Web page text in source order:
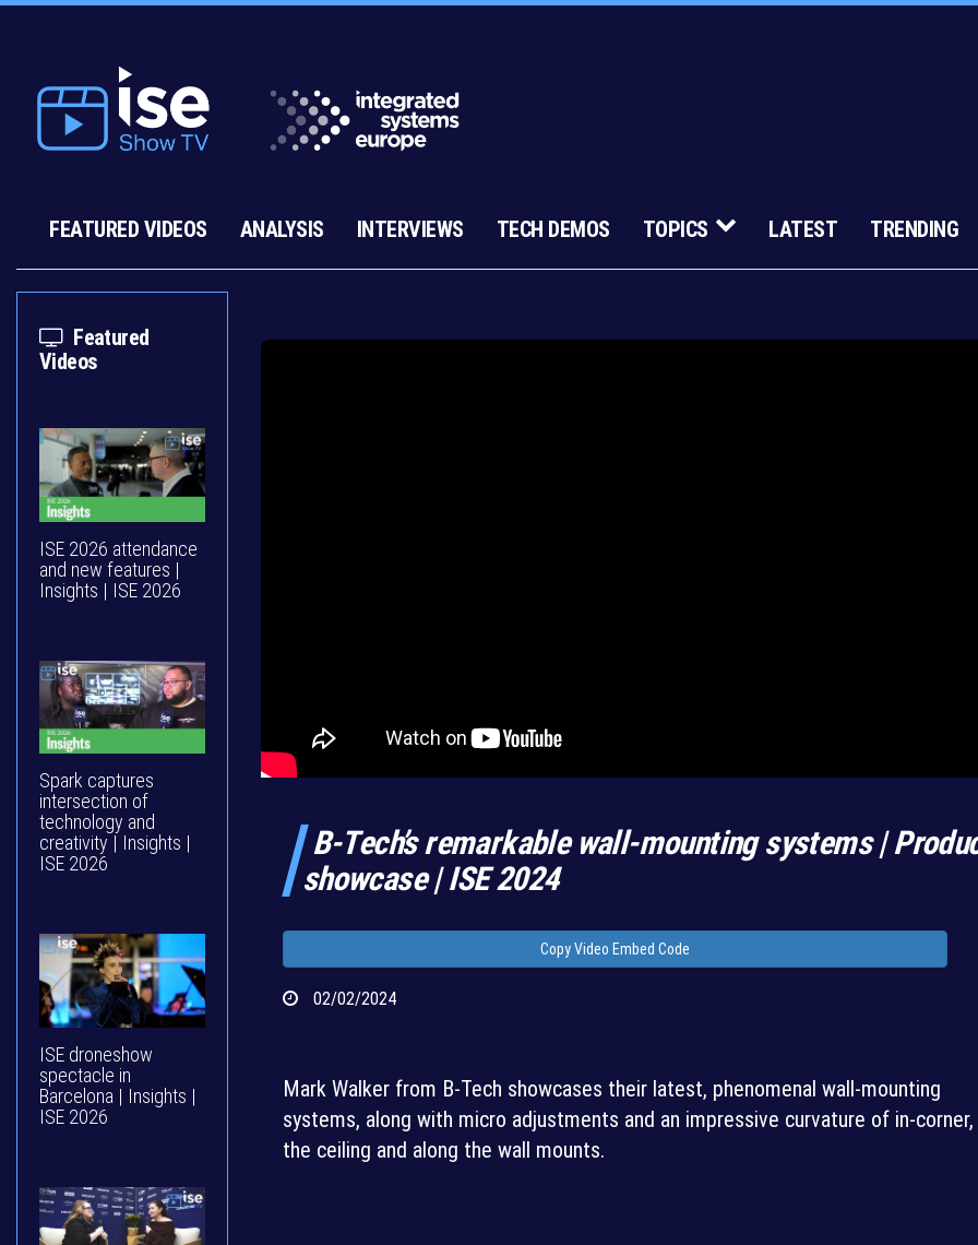
FEATURED VIDEOS ANALYSIS INTERVIEWS TECH DEMOS TOPICS LATEST TRENDING
Featured
Videos
ISE 2026 attendance
and new features |
Insights | ISE 2026
Spark captures
intersection of
technology and
creativity | Insights |
ISE 2026
ISE droneshow
spectacle in
Barcelona | Insights |
ISE 2026
B-Tech’s remarkable wall-mounting systems |
showcase | ISE 2024
Copy Video Embed Code
02/02/2024
Mark Walker from B-Tech showcases their latest, phenomenal wall-mounting
systems, along with micro adjustments and an impressive curvature of in-corner,
the ceiling and along the wall mounts.